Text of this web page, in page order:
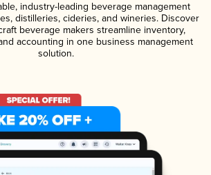
industry-leading beverage management
distilleries, cideries, and wineries. Discover
beverage makers streamline inventory,
accounting in one business management
solution.